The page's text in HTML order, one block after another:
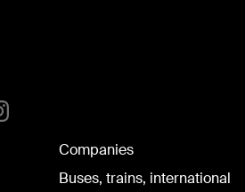
Companies
Buses, trains, international